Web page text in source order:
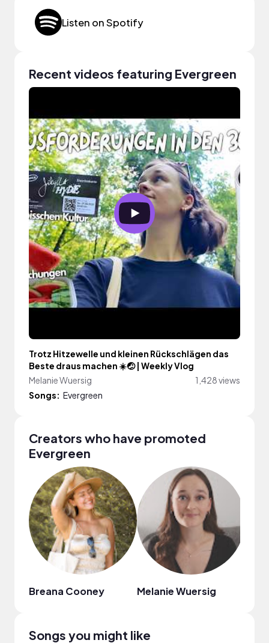
Listen on Spotify
Recent videos featuring Evergreen
Trotz Hitzewelle und kleinen Rückschlägen das
Beste draus machen ☀️🤕 | Weekly Vlog
Melanie Wuersig
1,428 views
Songs: Evergreen
Creators who have promoted
Evergreen
Breana Cooney Melanie Wuersig
Songs you might like